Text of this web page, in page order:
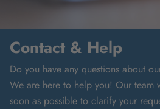
Contact & Help
Do you have any questions about
We are here to help you! Our team
soon as possible to clarify your